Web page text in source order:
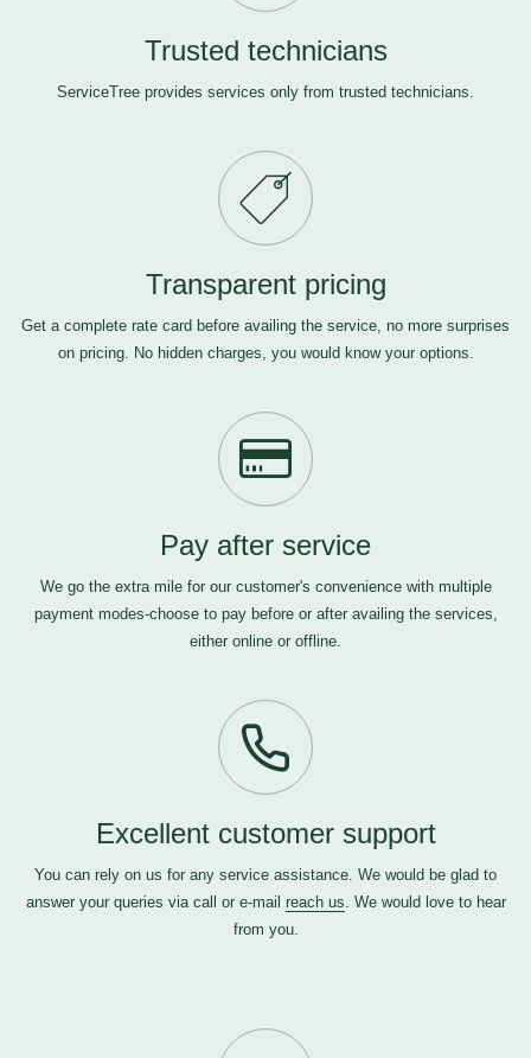
Trusted technicians
ServiceTree provides services only from trusted technicians.
Transparent pricing
Get a complete rate card before availing the service, no more surprises
on pricing. No hidden charges, you would know your options.
Pay after service
We go the extra mile for our customer's convenience with multiple
payment modes-choose to pay before or after availing the services,
either online or offline.
Excellent customer support
You can rely on us for any service assistance. We would be glad to
answer your queries via call or e-mail reach us. We would love to hear
from you.